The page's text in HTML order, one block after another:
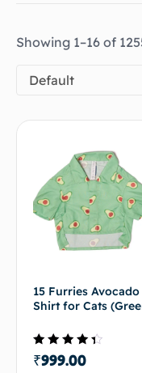
Showing 1–16 of
Default
15 Furries Avocado
Shirt for Cats
Rated
4.00
₹999.00